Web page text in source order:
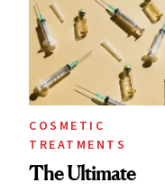
Surprised Us
COSMETIC
TREATMENTS
The Ultimate